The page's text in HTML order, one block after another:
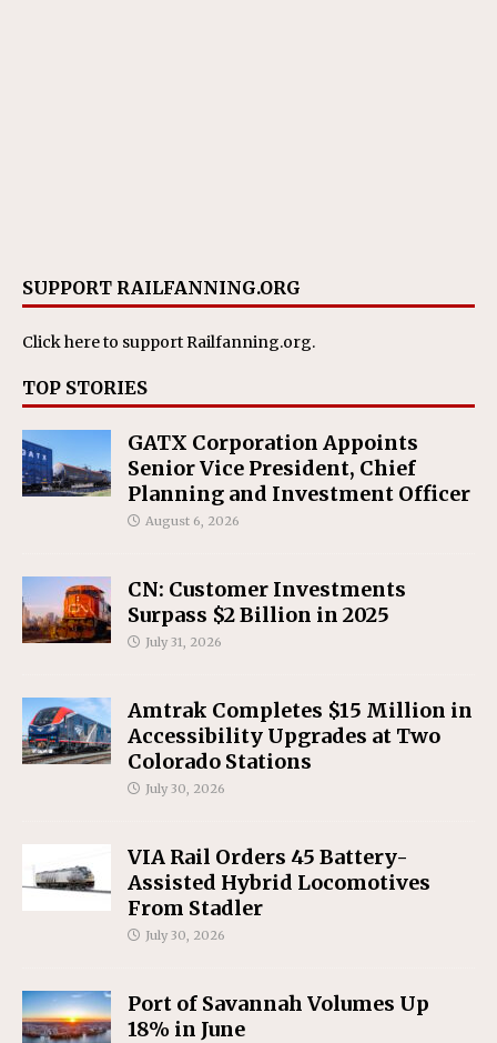
SUPPORT RAILFANNING.ORG
Click hereto support Railfanning.org.
TOP STORIES
GATX Corporation Appoints
Senior Vice President, Chief
Planning and Investment Officer
August 6, 2026
CN: Customer Investments
Surpass $2 Billion in 2025
July 31, 2026
Amtrak Completes $15 Million in
Accessibility Upgrades at Two
Colorado Stations
July 30, 2026
VIA Rail Orders 45 Battery-
Assisted Hybrid Locomotives
From Stadler
July 30, 2026
Port of Savannah Volumes Up
18% in June